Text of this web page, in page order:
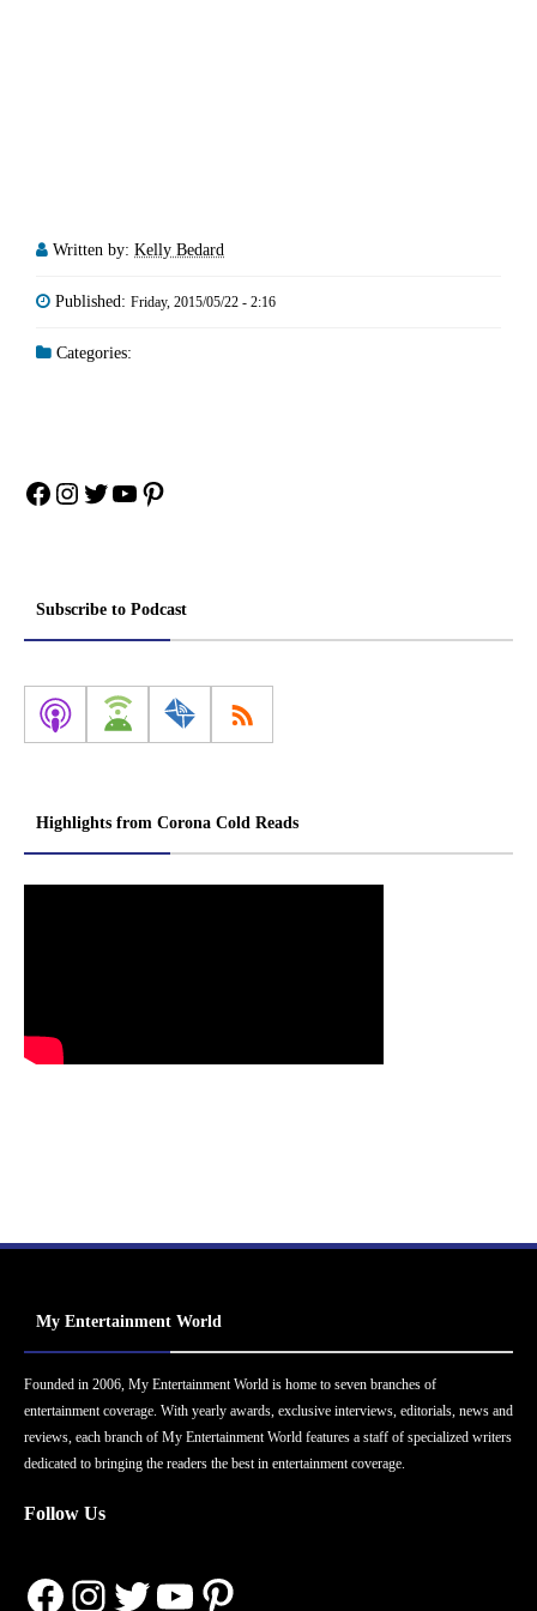
Written by: Kelly Bedard
Published: Friday, 2015/05/22 - 2:16
Categories:
Facebook
Instagram
Twitter
YouTube
Pinterest
Subscribe to Podcast
Highlights from Corona Cold Reads
My Entertainment World
Founded in 2006, My Entertainment World is home to seven branches of
entertainment coverage. With yearly awards, exclusive interviews, editorials, news and
reviews, each branch of My Entertainment World features a staff of specialized writers
dedicated to bringing the readers the best in entertainment coverage.
Follow Us
Facebook
Instagram
Twitter
YouTube
Pinterest